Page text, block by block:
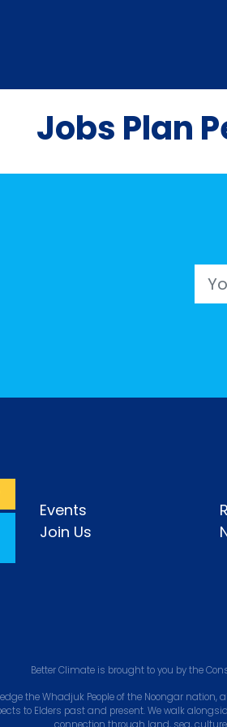
Jobs Plan
Email
Events
Join Us
Better Climate is brought to you by the
the Whadjuk People of the Noongar nation,
to Elders past and present. We walk